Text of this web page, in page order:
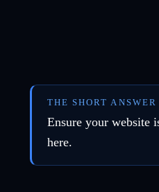
THE SHORT ANSWER
Ensure your website
here.